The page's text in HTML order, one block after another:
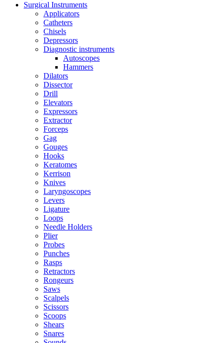
Surgical Instruments
Applicators
Catheters
Chisels
Depressors
Diagnostic instruments
Autoscopes
Hammers
Dilators
Dissector
Drill
Elevators
Expressors
Extractor
Forceps
Gag
Gouges
Hooks
Keratomes
Kerrison
Knives
Laryngoscopes
Levers
Ligature
Loops
Needle Holders
Plier
Probes
Punches
Rasps
Retractors
Rongeurs
Saws
Scalpels
Scissors
Scoops
Shears
Snares